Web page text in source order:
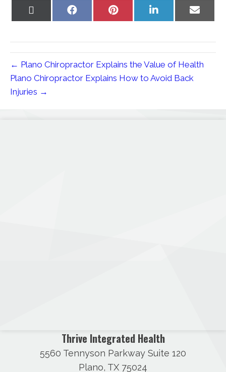
Share
Share
Share
on
Share
on
← Plano Chiropractor Explains the Value of Health
Plano Chiropractor Explains How to Avoid Back
Injuries →
Thrive Integrated Health
5560 Tennyson Parkway Suite 120
Plano, TX 75024